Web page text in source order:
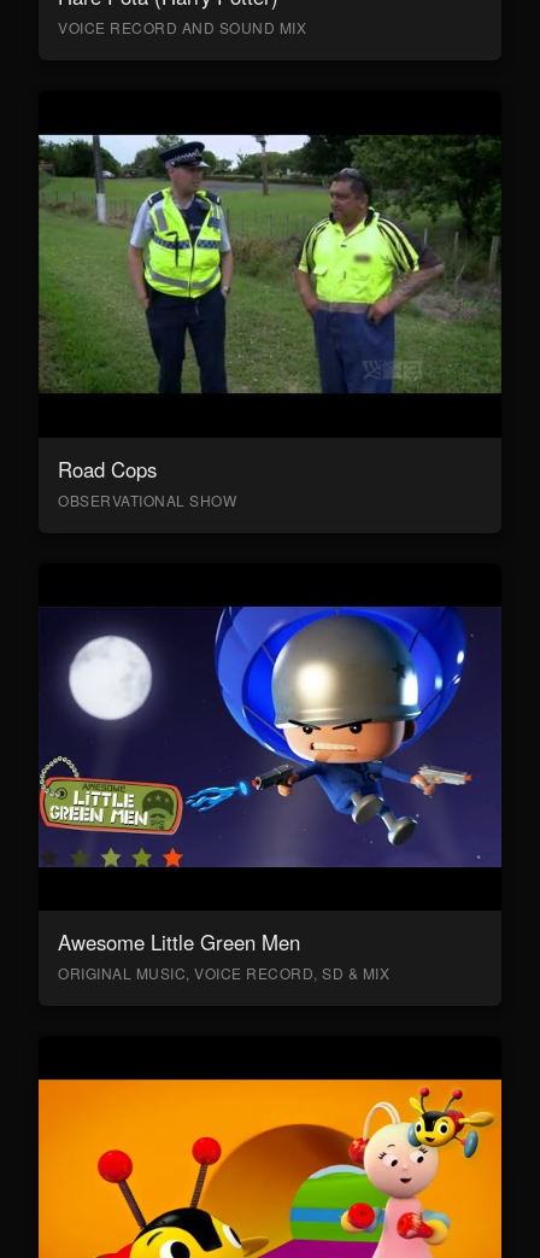
VOICE RECORD AND SOUND MIX
Road Cops
OBSERVATIONAL SHOW
Awesome Little Green Men
ORIGINAL MUSIC, VOICE RECORD, SD & MIX